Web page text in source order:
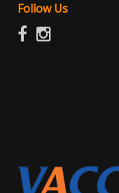
Follow Us